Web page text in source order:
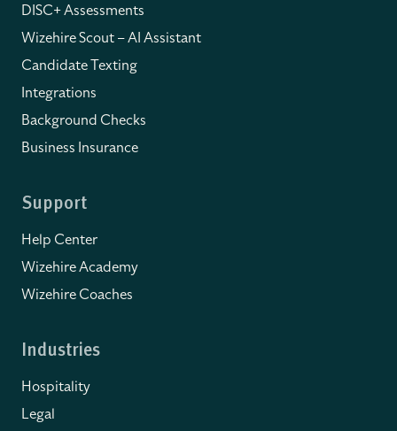
DISC+ Assessments
Wizehire Scout – AI Assistant
Candidate Texting
Integrations
Background Checks
Business Insurance
Support
Help Center
Wizehire Academy
Wizehire Coaches
Industries
Hospitality
Legal